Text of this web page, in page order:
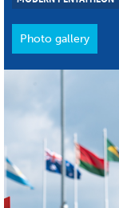
Photo gallery